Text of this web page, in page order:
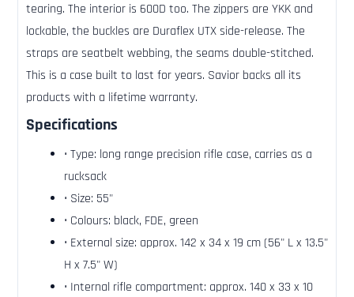
tearing. The interior is 600D too. The zippers are YKK and
lockable, the buckles are Duraflex UTX side-release. The
straps are seatbelt webbing, the seams double-stitched.
This is a case built to last for years. Savior backs all its
products with a lifetime warranty.
Specifications
• Type: long range precision rifle case, carries as a
rucksack
• Size: 55"
• Colours: black, FDE, green
• External size: approx. 142 x 34 x 19 cm (56" L x 13.5"
H x 7.5" W)
• Internal rifle compartment: approx. 140 x 33 x 10